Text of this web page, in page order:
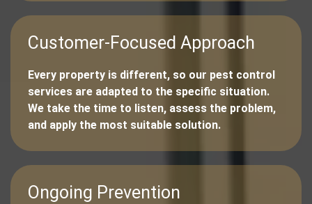
Customer-Focused Approach
Every property is different, so our pest control
services are adapted to the specific situation.
We take the time to listen, assess the problem,
and apply the most suitable solution.
Ongoing Prevention